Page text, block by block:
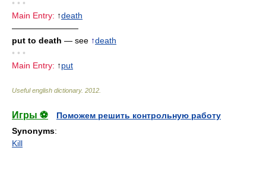
• • •
Main Entry: ↑death
————————
put to death — see ↑death
• • •
Main Entry: ↑put
Useful english dictionary. 2012
Игры ⚽
Поможем решить контрольную работу
Synonyms:
Kill